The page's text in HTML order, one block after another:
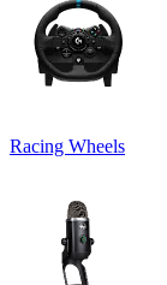
Racing Wheels